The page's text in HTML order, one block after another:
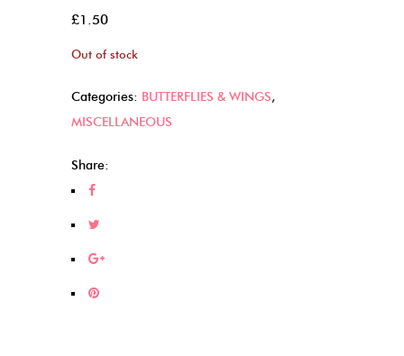
£1.50
Out of stock
Categories: BUTTERFLIES & WINGS,
MISCELLANEOUS
Share: